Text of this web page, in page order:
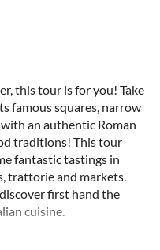
this tour is for you! Take
famous squares, narrow
an authentic Roman
traditions! This tour
fantastic tastings in
trattorie and markets.
first hand the
cuisine.